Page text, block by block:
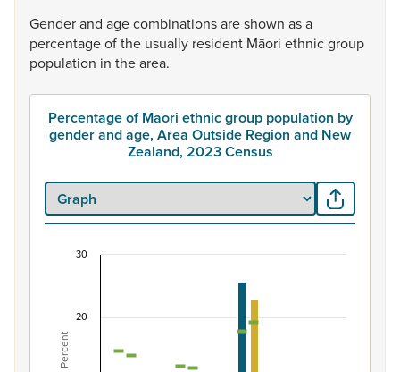
Genderand agecombinationsareshown asa
percentageofthe usually resident Māori ethnicgroup
population in thearea.
Percentage of Māori ethnic group population by
gender and age, Area Outside Region and New
Zealand, 2023 Census
Combination chart with 7 data series.
View as data table, Percentage of Māori ethnic group
The chart has 1 X axis displaying categories.
The chart has 1 Y axis displaying Percent. Data ranges
Percent
20
30